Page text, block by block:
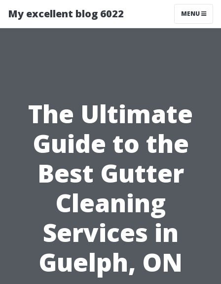
My excellent blog 6022 MENU
The Ultimate
Guide to the
Best Gutter
Cleaning
Services in
Guelph, ON